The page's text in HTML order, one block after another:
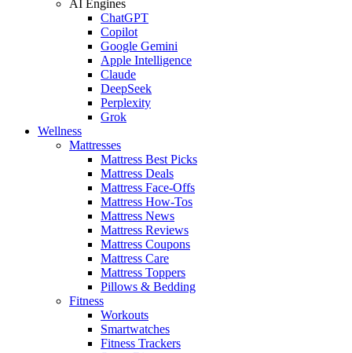
AI Engines
ChatGPT
Copilot
Google Gemini
Apple Intelligence
Claude
DeepSeek
Perplexity
Grok
Wellness
Mattresses
Mattress Best Picks
Mattress Deals
Mattress Face-Offs
Mattress How-Tos
Mattress News
Mattress Reviews
Mattress Coupons
Mattress Care
Mattress Toppers
Pillows & Bedding
Fitness
Workouts
Smartwatches
Fitness Trackers